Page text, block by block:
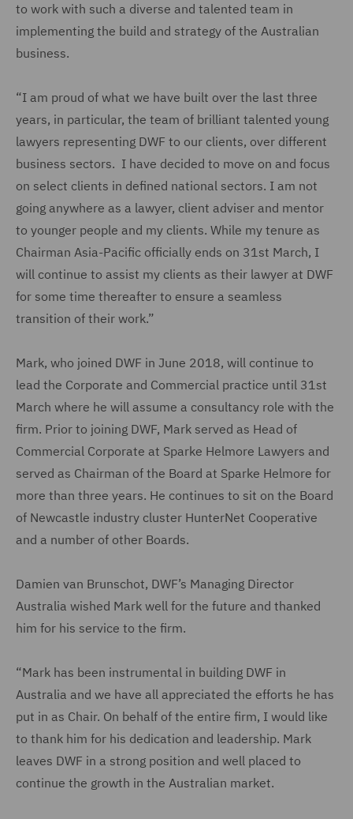
to work with such a diverse and talented team in
implementing the build and strategy of the Australian
business.
“I am proud of what we have built over the last three
years, in particular, the team of brilliant talented young
lawyers representing DWF to our clients, over different
business sectors. I have decided to move on and focus
on select clients in defined national sectors. I am not
going anywhere as a lawyer, client adviser and mentor
to younger people and my clients. While my tenure as
Chairman Asia-Pacific officially ends on 31st March, I
will continue to assist my clients as their lawyer at DWF
for some time thereafter to ensure a seamless
transition of their work.”
Mark, who joined DWF in June 2018, will continue to
lead the Corporate and Commercial practice until 31st
March where he will assume a consultancy role with the
firm. Prior to joining DWF, Mark served as Head of
Commercial Corporate at Sparke Helmore Lawyers and
served as Chairman of the Board at Sparke Helmore for
more than three years. He continues to sit on the Board
of Newcastle industry cluster HunterNet Cooperative
and a number of other Boards.
Damien van Brunschot, DWF’s Managing Director
Australia wished Mark well for the future and thanked
him for his service to the firm.
“Mark has been instrumental in building DWF in
Australia and we have all appreciated the efforts he has
put in as Chair. On behalf of the entire firm, I would like
to thank him for his dedication and leadership. Mark
leaves DWF in a strong position and well placed to
continue the growth in the Australian market.